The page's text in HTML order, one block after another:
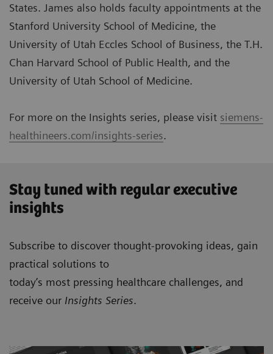
States. James also holds faculty appointments at the
Stanford University School of Medicine, the
University of Utah Eccles School of Business, the T.H.
Chan Harvard School of Public Health, and the
University of Utah School of Medicine.
For more on the Insights series, please visit siemens-
healthineers.com/insights-series.
Stay tuned with regular executive
insights
Subscribe to discover thought-provoking ideas, gain
practical solutions to
today’s most pressing healthcare challenges, and
receive our Insights Series.